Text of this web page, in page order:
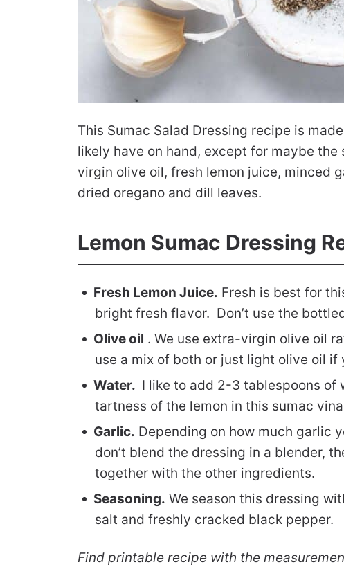
This Sumac Salad Dressing recipe is
likely have on hand, except for maybe the
virgin olive oil, fresh lemon juice, minced
dried oregano and dill leaves.
Lemon Sumac Dressing
Fresh Lemon Juice. Fresh is best for
bright fresh flavor. Don’t use the
Olive oil . We use extra-virgin olive oil
use a mix of both or just light olive oil if
Water. I like to add 2-3 tablespoons of
tartness of the lemon in this sumac
Garlic. Depending on how much garlic
don’t blend the dressing in a blender,
together with the other ingredients.
Seasoning. We season this dressing
salt and freshly cracked black pepper.
Find printable recipe with the